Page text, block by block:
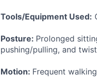
Tools/Equipment Used:
Posture: Prolonged
pushing/pulling, and
Motion: Frequent